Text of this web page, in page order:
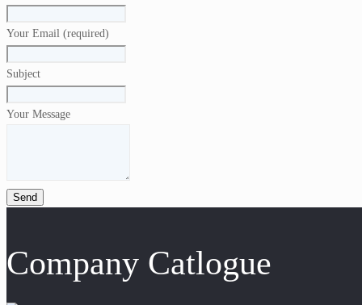
Your Email (required)
Subject
Your Message
Company Catlogue